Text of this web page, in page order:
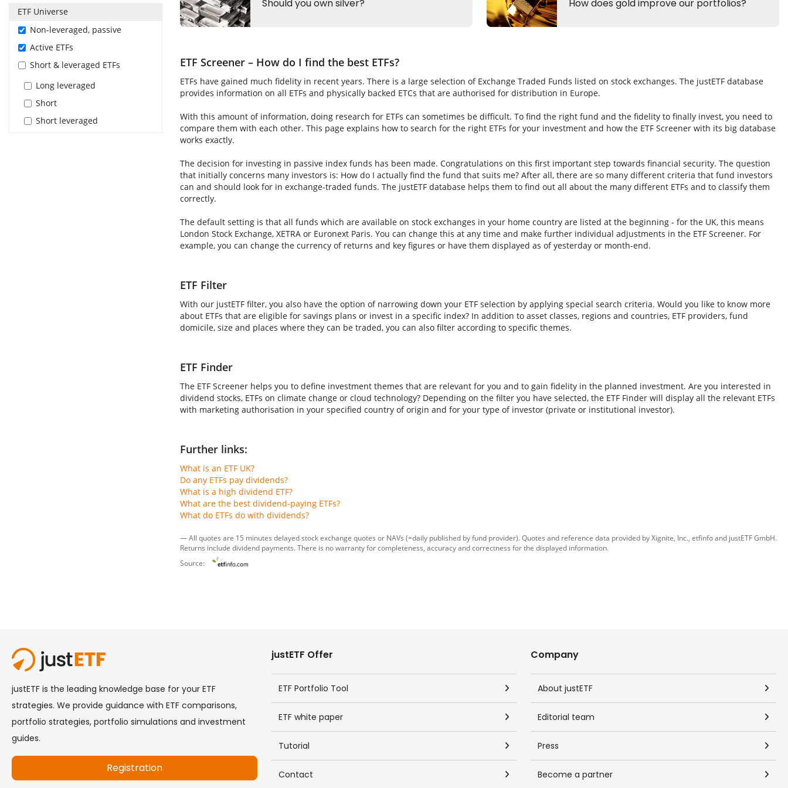
ETF Universe
Non-leveraged, passive
Active ETFs
Short & leveraged ETFs
Long leveraged
Short
Short leveraged
ETF Screener – How do I find the best ETFs?
ETFs have gained much fidelity in recent years. There is a large selection of Exchange Traded Funds listed on stock exchanges. The justETF database
provides information on all ETFs and physically backed ETCs that are authorised for distribution in Europe.
With this amount of information, doing research for ETFs can sometimes be difficult. To find the right fund and the fidelity to finally invest, you need to
compare them with each other. This page explains how to search for the right ETFs for your investment and how the ETF Screener with its big database
works exactly.
The decision for investing in passive index funds has been made. Congratulations on this first important step towards financial security. The question
that initially concerns many investors is: How do I actually find the fund that suits me? After all, there are so many different criteria that fund investors
can and should look for in exchange-traded funds. The justETF database helps them to find out all about the many different ETFs and to classify them
correctly.
The default setting is that all funds which are available on stock exchanges in your home country are listed at the beginning - for the UK, this means
London Stock Exchange, XETRA or Euronext Paris. You can change this at any time and make further individual adjustments in the ETF Screener. For
example, you can change the currency of returns and key figures or have them displayed as of yesterday or month-end.
ETF Filter
With our justETF filter, you also have the option of narrowing down your ETF selection by applying special search criteria. Would you like to know more
about ETFs that are eligible for savings plans or invest in a specific index? In addition to asset classes, regions and countries, ETF providers, fund
domicile, size and places where they can be traded, you can also filter according to specific themes.
ETF Finder
The ETF Screener helps you to define investment themes that are relevant for you and to gain fidelity in the planned investment. Are you interested in
dividend stocks, ETFs on climate change or cloud technology? Depending on the filter you have selected, the ETF Finder will display all the relevant ETFs
with marketing authorisation in your specified country of origin and for your type of investor (private or institutional investor).
Further links:
What is an ETF UK?
Do any ETFs pay dividends?
What is a high dividend ETF?
What are the best dividend-paying ETFs?
What do ETFs do with dividends?
— All quotes are 15 minutes delayed stock exchange quotes or NAVs (=daily published by fund provider). Quotes and reference data provided byXignite, Inc. etfinfoand justETF GmbH.
Returns include dividend payments. There is no warranty for completeness, accuracy and correctness for the displayed information.
Source: